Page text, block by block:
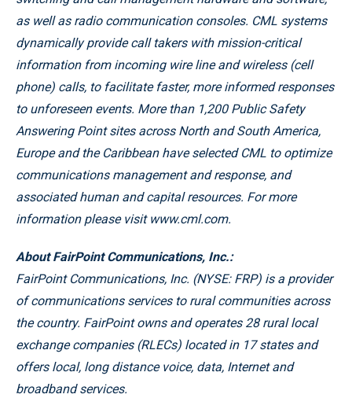
as well as radio communication consoles. CML systems
dynamically provide call takers with mission-critical
information from incoming wire line and wireless (cell
phone) calls, to facilitate faster, more informed responses
to unforeseen events. More than 1,200 Public Safety
Answering Point sites across North and South America,
Europe and the Caribbean have selected CML to optimize
communications management and response, and
associated human and capital resources. For more
information please visit www.cml.com.
About FairPoint Communications, Inc.:
FairPoint Communications, Inc. (NYSE: FRP) is a provider
of communications services to rural communities across
the country. FairPoint owns and operates 28 rural local
exchange companies (RLECs) located in 17 states and
offers local, long distance voice, data, Internet and
broadband services.